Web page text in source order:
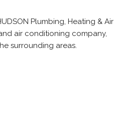
Plumbing, Heating & Air
air conditioning company,
surrounding areas.